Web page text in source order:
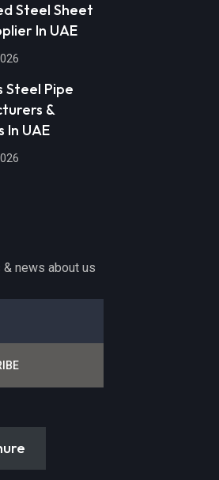
Steel Sheet
In UAE
Steel Pipe
&
In UAE
news about us